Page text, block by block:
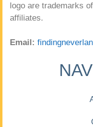
logo are trademarks
affiliates.
Email: